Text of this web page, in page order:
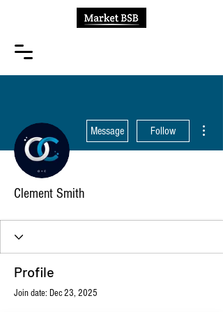
Message Follow
Clement Smith
Profile
Join date: Dec 23, 2025